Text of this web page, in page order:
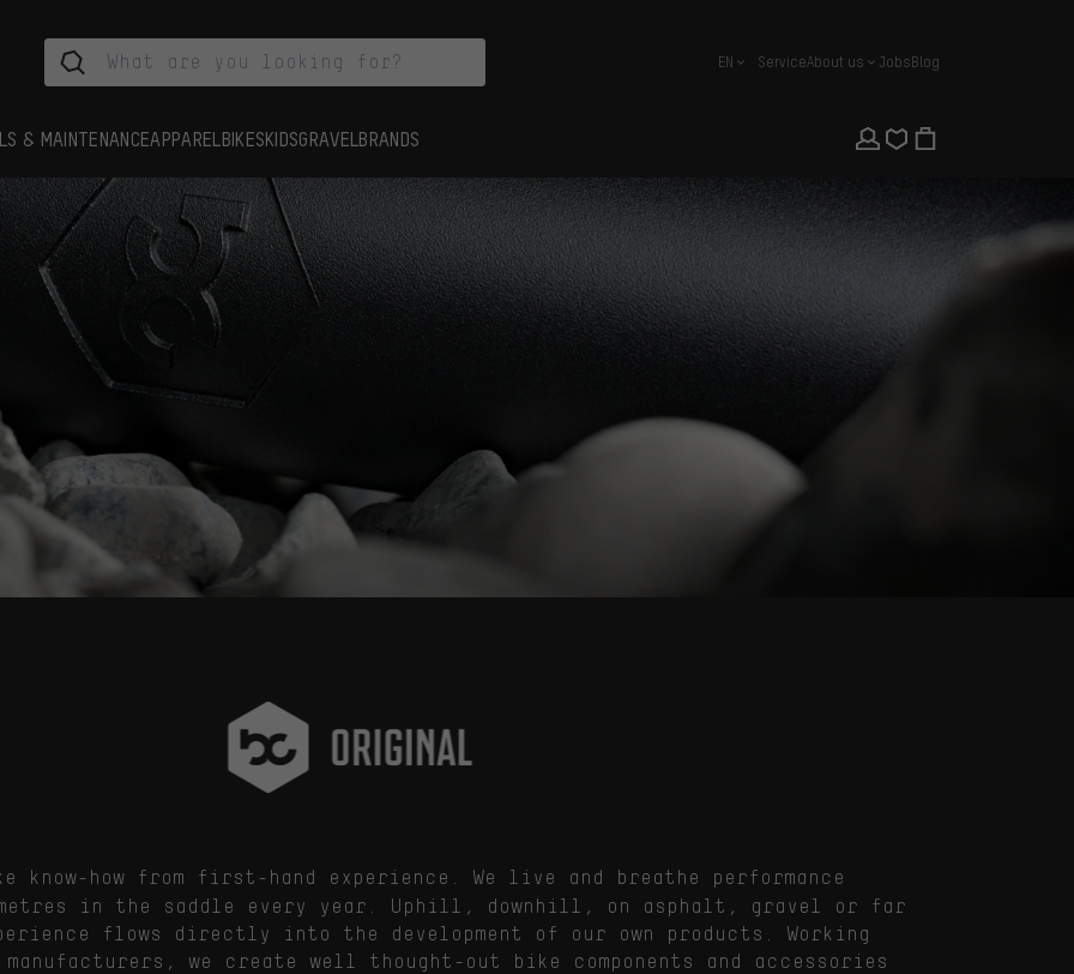
english
EN ServiceAbout us JobsBlog
& MAINTENANCEAPPAREL BIKESKIDSGRAVEL BRANDS
know-how from first-hand experience. We live and breathe performance
in the saddle every year. Uphill, downhill, on asphalt, gravel or far
flows directly into the development of our own products. Working
we create well thought-out bike components and accessories